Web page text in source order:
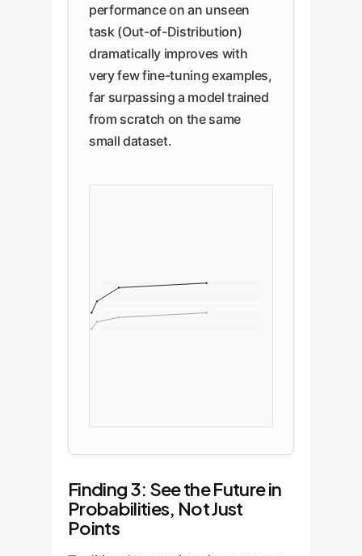
performance on an unseen
task (Out-of-Distribution)
dramatically improves with
very few fine-tuning examples,
far surpassing a model trained
from scratch on the same
small dataset.
Finding 3: See the Future in
Probabilities, Not Just
Points